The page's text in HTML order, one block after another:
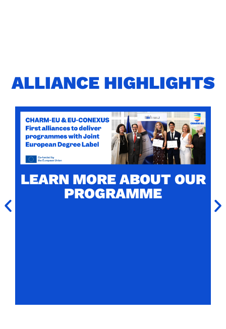
ALLIANCE HIGHLIGHTS
LEARN MORE ABOUT OUR
PROGRAMME
CHARM-EU MASTER'S
LABELLED WITH THE
JOINT EUROPEAN
DEGREE LABEL